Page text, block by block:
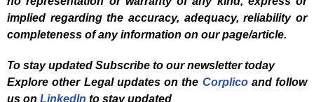
implied regarding the accuracy, adequacy, reliability or
completeness of any information on our page/article.
To stay updated Subscribe to our newsletter today
Explore other Legal updates on the Corplicoand follow
us on LinkedIn to stay updated